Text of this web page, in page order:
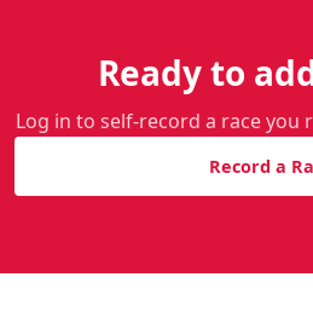
Ready to
Log in to self-record a race you
Record a